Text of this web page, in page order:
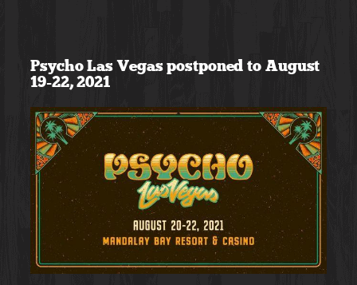
content
Psycho Las Vegas postponed to August
19-22, 2021